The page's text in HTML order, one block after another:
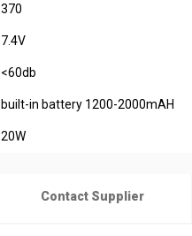
370
7.4V
<60db
built-in battery 1200-2000mAH
20W
Contact Supplier